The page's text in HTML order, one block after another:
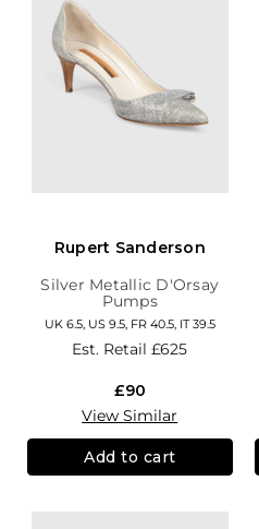
Rupert Sanderson
Silver Metallic D'Orsay
Pumps
UK 6.5, US 9.5, FR 40.5, IT 39.5
Est. Retail£625
£90
View Similar
Add to cart